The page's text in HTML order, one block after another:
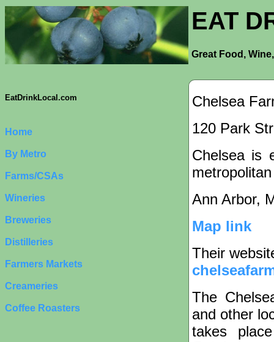
EAT
Great Food,
EatDrinkLocal.com
Home
By Metro
Farms/CSAs
Wineries
Breweries
Distilleries
Farmers Markets
Creameries
Coffee Roasters
Chelsea
120 Park
Chelsea is
Ann Arbor,
Map link
Their
The
and other
takes